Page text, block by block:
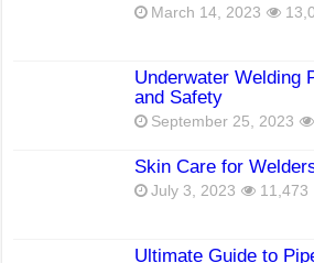
March 14, 2023
Underwater Welding
and Safety
September 25, 2023
Skin Care for
July 3, 2023 11,473
Ultimate Guide to